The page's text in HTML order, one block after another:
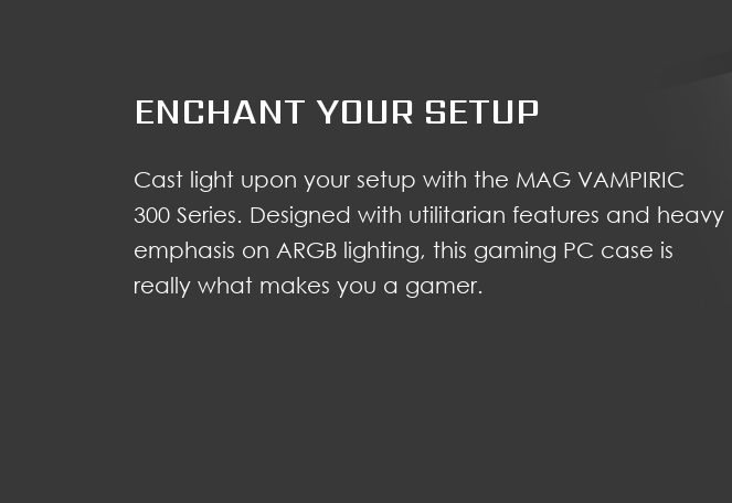
ENCHANT YOUR SETUP
Cast light upon your setup with the MAG VAMPIRIC
300 Series. Designed with utilitarian features and heavy
emphasis on ARGB lighting, this gaming PC case is
really what makes you a gamer.